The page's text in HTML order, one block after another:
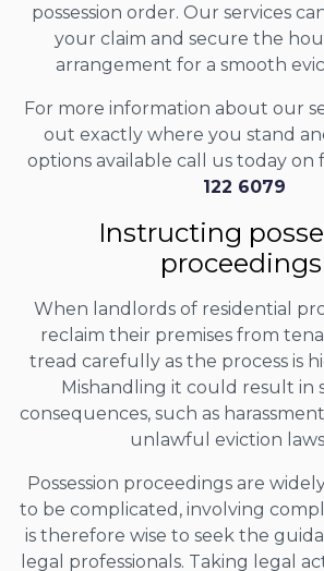
possession order. Our services
your claim and secure the
arrangement for a smooth
For more information about our
out exactly where you stand
options available call us today on
122 6079
Instructing
proceedings
When landlords of residential
reclaim their premises from
tread carefully as the process is
Mishandling it could result in
consequences, such as
unlawful eviction
Possession proceedings are
to be complicated, involving
is therefore wise to seek the
legal professionals. Taking legal